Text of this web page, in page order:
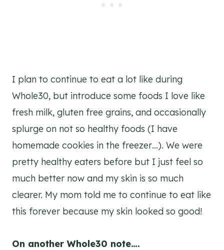
I plan to continue to eat a lot like during
Whole30, but introduce some foods I love like
fresh milk, gluten free grains, and occasionally
splurge on not so healthy foods (I have
homemade cookies in the freezer…). We were
pretty healthy eaters before but I just feel so
much better now and my skin is so much
clearer. My mom told me to continue to eat like
this forever because my skin looked so good!
On another Whole30 note….